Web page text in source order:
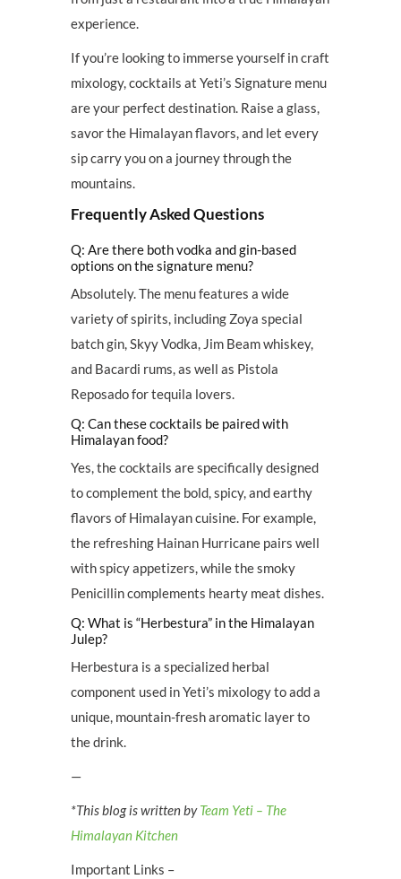
experience.
If you’re looking to immerse yourself in craft
mixology, cocktails at Yeti’s Signature menu
are your perfect destination. Raise a glass,
savor the Himalayan flavors, and let every
sip carry you on a journey through the
mountains.
Frequently Asked Questions
Q: Are there both vodka and gin-based
options on the signature menu?
Absolutely. The menu features a wide
variety of spirits, including Zoya special
batch gin, Skyy Vodka, Jim Beam whiskey,
and Bacardi rums, as well as Pistola
Reposado for tequila lovers.
Q: Can these cocktails be paired with
Himalayan food?
Yes, the cocktails are specifically designed
to complement the bold, spicy, and earthy
flavors of Himalayan cuisine. For example,
the refreshing Hainan Hurricane pairs well
with spicy appetizers, while the smoky
Penicillin complements hearty meat dishes.
Q: What is “Herbestura” in the Himalayan
Julep?
Herbestura is a specialized herbal
component used in Yeti’s mixology to add a
unique, mountain-fresh aromatic layer to
the drink.
—
*This blog is written byTeam Yeti – The
Himalayan Kitchen
Important Links –